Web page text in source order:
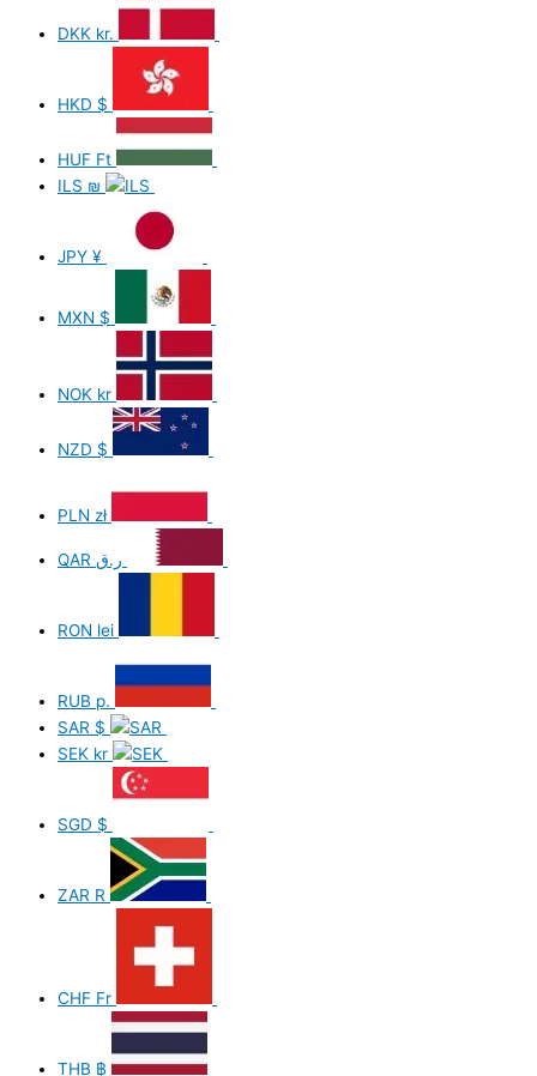
DKK kr.
HKD $
HUF Ft
ILS ₪
JPY ¥
MXN $
NOK kr
NZD $
PLN zł
QAR
RON lei
RUB р.
SAR $
SEK kr
SGD $
ZAR R
CHF Fr
THB ฿